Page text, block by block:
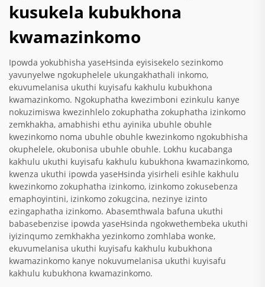
kusukela kubukhona
kwamazinkomo
Ipowda yokubhisha yaseHsinda eyisisekelo sezinkomo
yavunyelwe ngokuphelele ukungakhathali inkomo,
ekuvumelanisa ukuthi kuyisafu kakhulu kubukhona
kwamazinkomo. Ngokuphatha kwezimboni ezinkulu kanye
nokuzimiswa kwezinhlelo zokuphatha zokuphatha izinkomo
zemkhakha, amabhishi ethu ayinika ubuhle obuhle
kwezinkomo noma ubuhle obuhle kwezinkomo ngokubhisha
okuphelele, okubonisa ubuhle obuhle. Lokhu kucabanga
kakhulu ukuthi kuyisafu kakhulu kubukhona kwamazinkomo,
kwenza ukuthi ipowda yaseHsinda yisirheli esihle kakhulu
kwezinkomo zokuphatha izinkomo, izinkomo zokusebenza
emaphoyintini, izinkomo zokugcina, nezinye izinto
ezingaphatha izinkomo. Abasemthwala bafuna ukuthi
babasebenzise ipowda yaseHsinda ngokwethembeka ukuthi
iyizinqumo zemkhakha yezinkomo zomhlaba wonke,
ekuvumelanisa ukuthi kuyisafu kakhulu kubukhona
kwamazinkomo kanye nokuvumelanisa ukuthi kuyisafu
kakhulu kubukhona kwamazinkomo.